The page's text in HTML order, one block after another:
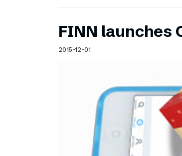
FINN launches
2015-12-01